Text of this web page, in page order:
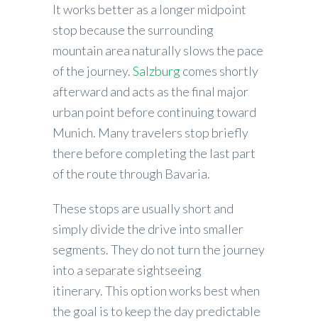
It works better as a longer midpoint
stop because the surrounding
mountain area naturally slows the pace
of the journey.Salzburgcomes shortly
afterward and acts as the final major
urban point before continuing toward
Munich. Many travelers stop briefly
there before completing the last part
of the route through Bavaria.
These stops are usually short and
simply divide the drive into smaller
segments. They do not turn the journey
into a separate sightseeing
itinerary. This option works best when
the goal is to keep the day predictable